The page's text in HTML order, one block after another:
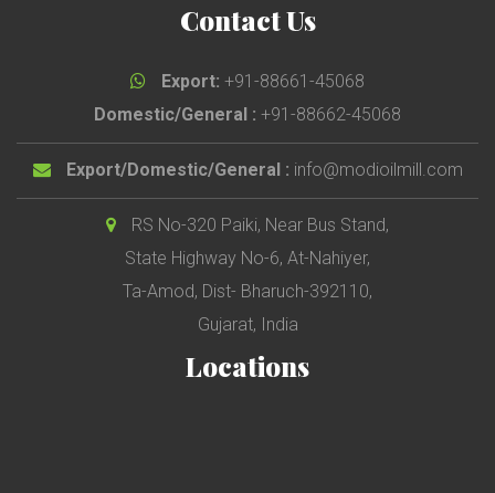
Contact Us
Export: +91-88661-45068
Domestic/General : +91-88662-45068
Export/Domestic/General : info@modioilmill.com
RS No-320 Paiki, Near Bus Stand,
State Highway No-6, At-Nahiyer,
Ta-Amod, Dist- Bharuch-392110,
Gujarat, India
Locations